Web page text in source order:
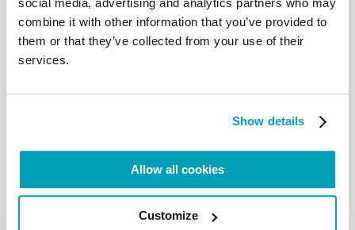
combine it with other information that you’ve provided to
them or that they’ve collected from your use of their
services.
Show details
Allow all cookies
Customize
RELATED POSTS: